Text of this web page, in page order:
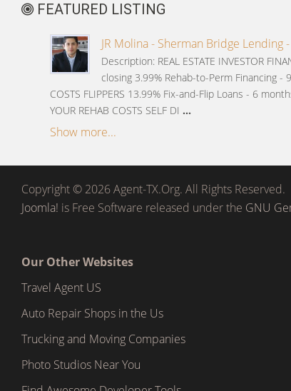
FEATURED LISTING
JR Molina - Sherman Bridge Lending
Description: REAL ESTATE INVESTOR
closing 3.99% Rehab-to-Perm Financing -
COSTS FLIPPERS 13.99% Fix-and-Flip Loans - 6
YOUR REHAB COSTS SELF DI ...
Show more...
Copyright © 2026 Agent-TX.Org. All Rights Reserved.
Joomla! is Free Software released under the GNU
Our Other Websites
Travel Agent US
Auto Repair Shops in the Us
Trucking and Moving Companies
Photo Studios Near You